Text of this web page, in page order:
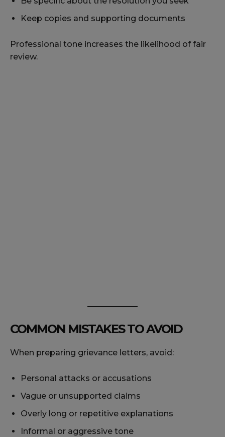
Keep copies and supporting documents
Professional tone increases the likelihood of fair
review.
COMMON MISTAKES TO AVOID
When preparing grievance letters, avoid:
Personal attacks or accusations
Vague or unsupported claims
Overly long or repetitive explanations
Informal or aggressive tone